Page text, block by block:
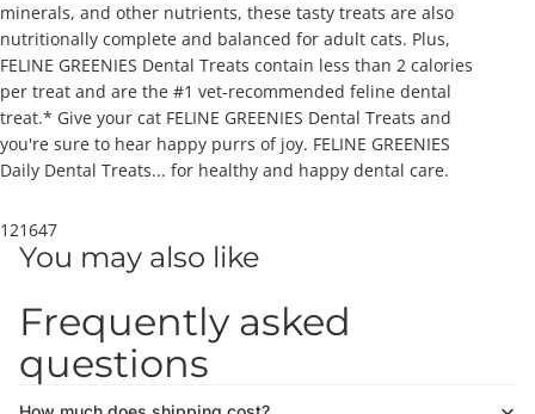
minerals, and other nutrients, these tasty treats are also
nutritionally complete and balanced for adult cats. Plus,
FELINE GREENIES Dental Treats contain less than 2 calories
per treat and are the #1 vet-recommended feline dental
treat.* Give your cat FELINE GREENIES Dental Treats and
you're sure to hear happy purrs of joy. FELINE GREENIES
Daily Dental Treats... for healthy and happy dental care.
121647
You may also like
Frequently asked
questions